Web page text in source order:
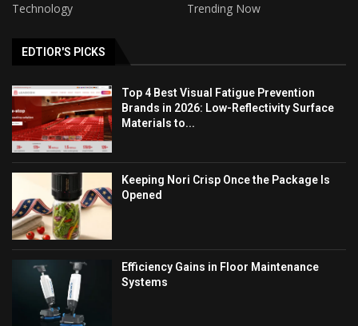
Technology
Trending Now
EDTIOR'S PICKS
Top 4 Best Visual Fatigue Prevention
Brands in 2026: Low-Reflectivity Surface
Materials to...
Keeping Nori Crisp Once the Package Is
Opened
Efficiency Gains in Floor Maintenance
Systems